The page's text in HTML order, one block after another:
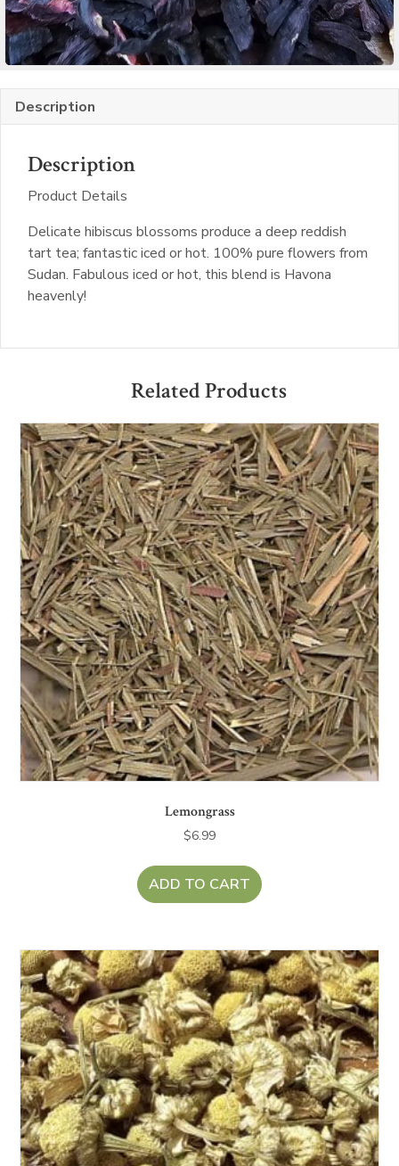
Description
Description
Product Details
Delicate hibiscus blossoms produce a deep reddish
tart tea; fantastic iced or hot. 100% pure flowers from
Sudan. Fabulous iced or hot, this blend is Havona
heavenly!
Related Products
Lemongrass
$6.99
ADD TO CART